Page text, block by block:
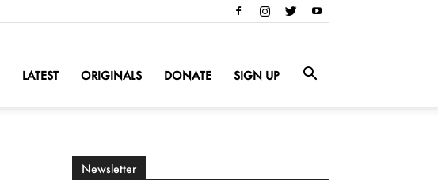
LATEST ORIGINALS DONATE SIGN UP
Newsletter